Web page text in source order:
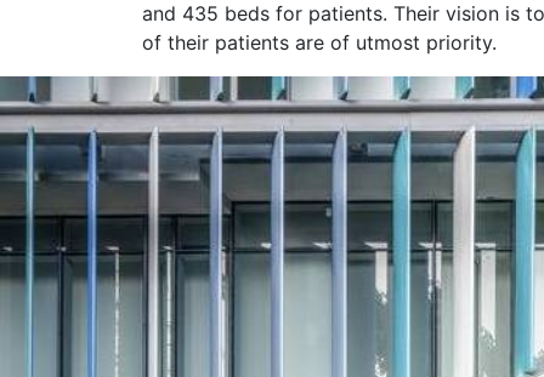
and 435 beds for patients. Their vision is
of their patients are of utmost priority.